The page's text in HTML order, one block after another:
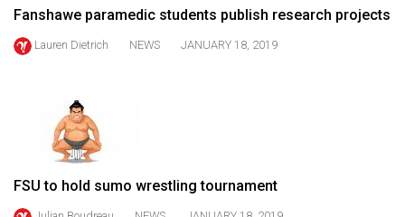
Volume
50
Volume
(2016/17)
Volume
Fanshawe paramedic students publish research projects
Lauren Dietrich NEWS JANUARY 18, 2019
FSU to hold sumo wrestling tournament